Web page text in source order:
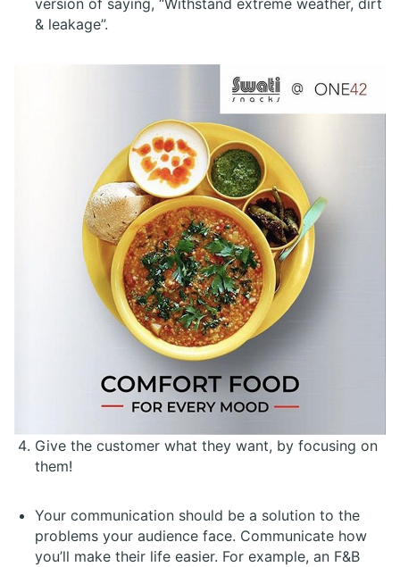
version of saying, “Withstand extreme weather, dirt
& leakage”.
Give the customer what they want, by focusing on
them!
Your communication should be a solution to the
problems your audience face. Communicate how
you’ll make their life easier. For example, an F&B